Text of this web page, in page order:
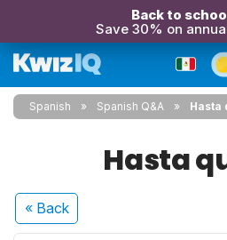
Back to
Save 30% on
Spanish Spanish Q&A Hasta
Hasta
« Back